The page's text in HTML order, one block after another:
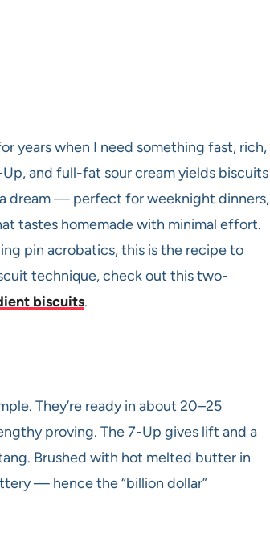
years when I need something fast, rich,
and full-fat sour cream yields biscuits
dream — perfect for weeknight dinners,
tastes homemade with minimal effort.
pin acrobatics, this is the recipe to
technique, check out this two-
biscuits.
They’re ready in about 20–25
proving. The 7-Up gives lift and a
Brushed with hot melted butter in
— hence the “billion dollar”